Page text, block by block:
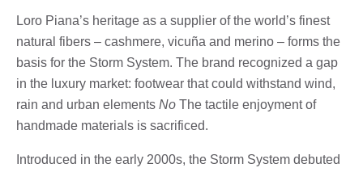
Loro Piana’s heritage as a supplier of the world’s finest
natural fibers – cashmere, vicuña and merino – forms the
basis for the Storm System. The brand recognized a gap
in the luxury market: footwear that could withstand wind,
rain and urban elements No The tactile enjoyment of
handmade materials is sacrificed.
Introduced in the early 2000s, the Storm System debuted